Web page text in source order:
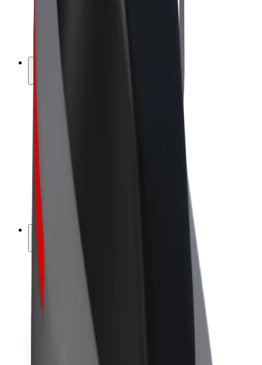
Bolt for Business
E-bikes
Bolt Plus
Courier earnings
Franchises
Company
About Bolt
Sustainability at Bolt
Project Zero